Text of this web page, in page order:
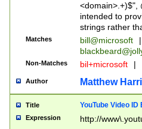
<domain>.+)$",
intended to
strings rather
Matches bill@microsoft
|
Non-Matches bil+microsoft |
Author Matthew
Title YouTube Video
Expression http://